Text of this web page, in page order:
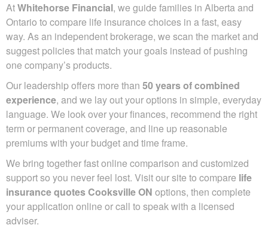
AtWhitehorse Financial, we guide families in Alberta
and Ontario to compare life insurance choices in a fast,
easy way. As an independent brokerage, we scan the
market and suggest policies that match your goals instead
of pushing one company’s products.
Our leadership offers more than 50 years of combined
experience, and we lay out your options in simple,
everyday language. We look over your finances,
recommend the right term or permanent coverage, and line
up reasonable premiums with your budget and time frame.
We bring together fast online comparison and customized
support so you never feel lost. Visit our site to compare life
insurance quotes Cooksville ON options, then complete
your application online or call to speak with a licensed
adviser.